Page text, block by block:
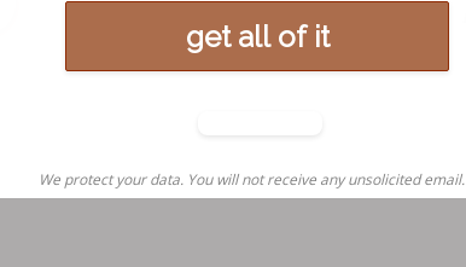
get all of it
We protect your data. You will not receive any unsolicited email.